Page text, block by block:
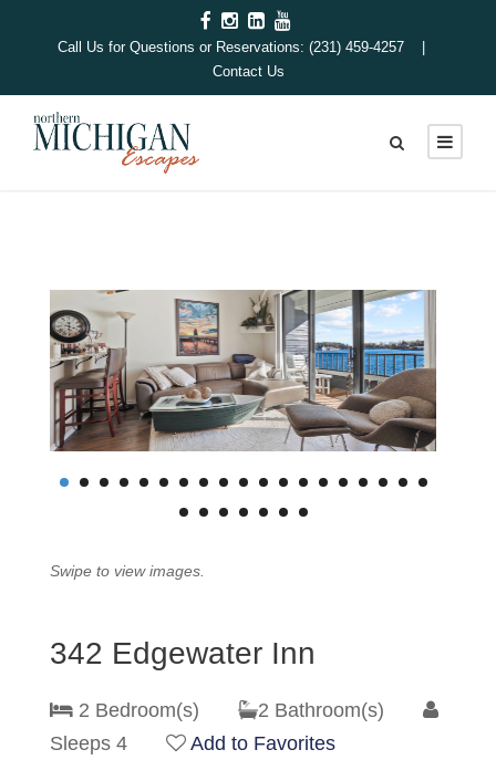
Call Us for Questions or Reservations: (231) 459-4257 |
Contact Us
Swipe to view images.
342 Edgewater Inn
2 Bedroom(s)
2 Bathroom(s)
Sleeps 4
Add to Favorites